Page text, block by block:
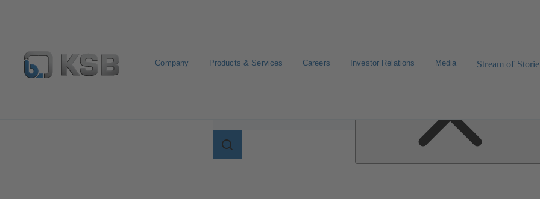
Company Products & Services Careers Investor Relations Media Stream of
Search